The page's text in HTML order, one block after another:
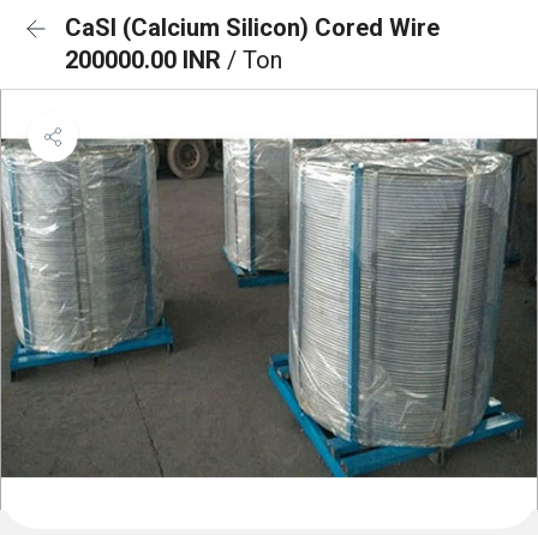
CaSI (Calcium Silicon) Cored Wire
200000.00 INR / Ton